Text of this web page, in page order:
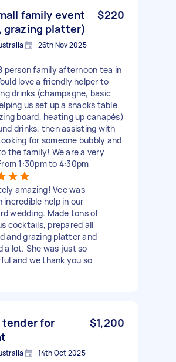
family event
grazing platter)
$220
26th Nov 2025
person family afternoon tea in
love a friendly helper to
drinks (champagne, basic
us set up a snacks table
board, heating up canapés)
drinks, then assisting with
for someone bubbly and
the family! We are a very
1:30pm to 4:30pm
amazing! Vee was
incredible help in our
wedding. Made tons of
cocktails, prepared all
and grazing platter and
a lot. She was just so
and we thank you so
tender for
$1,200
14th Oct 2025